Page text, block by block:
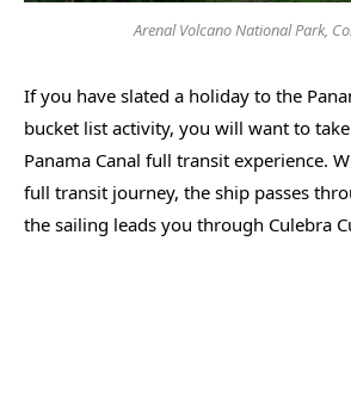
Arenal Volcano National Park,
If you have slated a holiday to the
bucket list activity, you will want to
Panama Canal full transit experience.
full transit journey, the ship passes
the sailing leads you through Culebra